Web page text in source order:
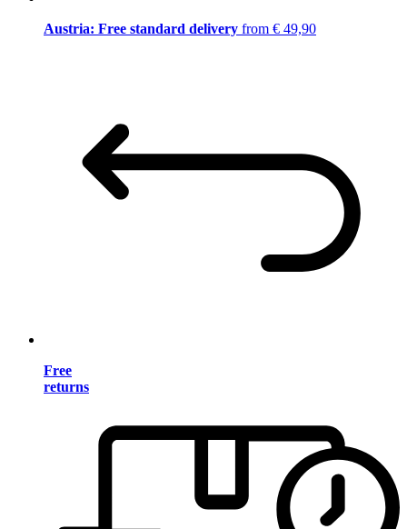
Austria: Free standard delivery from € 49,90
Free
returns